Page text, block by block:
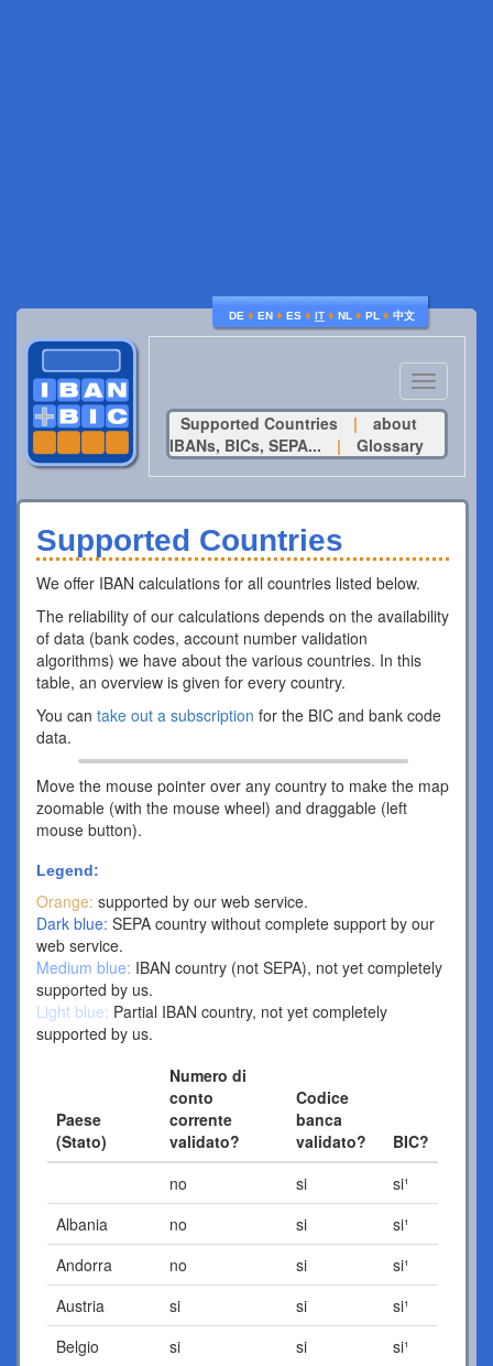
DE ♦ EN ♦ ES ♦ IT ♦ NL ♦ PL ♦ 中文
Toggle
navigation
Supported Countries
|
about
IBANs, BICs, SEPA...
| Glossary
Supported Countries
We offer IBAN calculations for all countries listed below.
The reliability of our calculations depends on the availability
of data (bank codes, account number validation
algorithms) we have about the various countries. In this
table, an overview is given for every country.
You can take out a subscription for the BIC and bank code
data.
Move the mouse pointer over any country to make the map
zoomable (with the mouse wheel) and draggable (left
mouse button).
Legend:
Orange: supported by our web service.
Dark blue: SEPA country without complete support by our
web service.
Medium blue: IBAN country (not SEPA), not yet completely
supported by us.
Light blue: Partial IBAN country, not yet completely
supported by us.
Paese
(Stato)
Numero di
conto
corrente
validato?
Codice
banca
validato?
BIC?
no
si
si¹
Albania
no si
si¹
Andorra
no si
si¹
Austria
si si
si¹
Belgio
si si
si¹